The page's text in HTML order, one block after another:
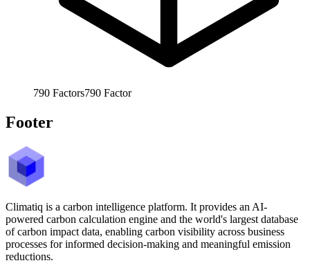
790 Factors790 Factor
Footer
Climatiq is a carbon intelligence platform. It provides an AI-
powered carbon calculation engine and the world's largest database
of carbon impact data, enabling carbon visibility across business
processes for informed decision-making and meaningful emission
reductions.